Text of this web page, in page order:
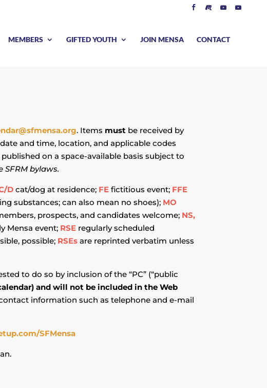
MEMBERS GIFTED YOUTH JOIN MENSA CONTACT
. Items must be received by
and time, location, and applicable codes
on a space-available basis subject to
bylaws.
D cat/dog at residence; FE fictitious event; FFE
substances; can also mean no shoes); MO
prospects, and candidates welcome; NS,
Mensa event; RSE regularly scheduled
possible; RSEs are reprinted verbatim unless
to do so by inclusion of the “PC” (“public
and will not be included in the Web
information such as telephone and e-mail
SFMensa